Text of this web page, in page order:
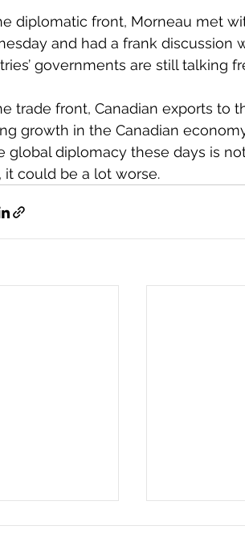
diplomatic front, Morneau met
and had a frank discussion
governments are still talking
trade front, Canadian exports to
growth in the Canadian
global diplomacy these days is
it could be a lot worse.